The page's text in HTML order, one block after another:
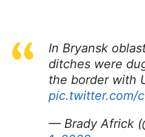
In Bryansk
ditches were
the border with
pic.twitter.com/
— Brady Africk